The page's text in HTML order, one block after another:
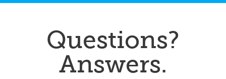
Questions?
Answers.